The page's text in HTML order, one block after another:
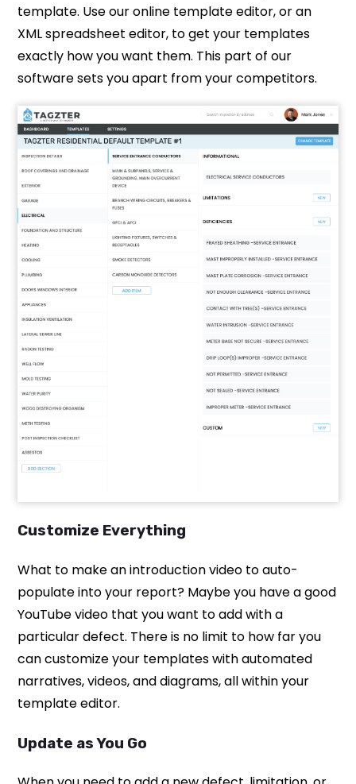
template. Use our online template editor, or an
XML spreadsheet editor, to get your templates
exactly how you want them. This part of our
software sets you apart from your competitors.
Customize Everything
What to make an introduction video to auto-
populate into your report? Maybe you have a good
YouTube video that you want to add with a
particular defect. There is no limit to how far you
can customize your templates with automated
narratives, videos, and diagrams, all within your
template editor.
Update as You Go